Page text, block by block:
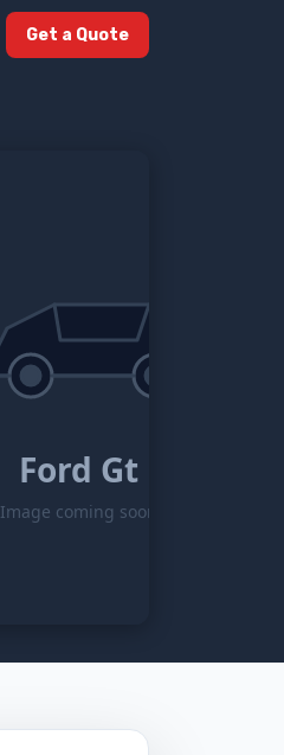
Get a Quote
Ford Gt
Image coming soon